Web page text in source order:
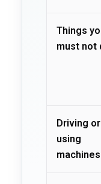
Things
must not
Driving or
using
machines